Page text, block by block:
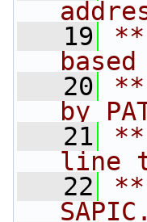
   19
   20
by
   21
line to
   22
SAPIC.